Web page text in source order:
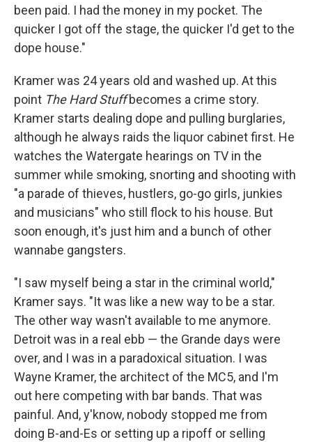
been paid. I had the money in my pocket. The
quicker I got off the stage, the quicker I'd get to the
dope house."
Kramer was 24 years old and washed up. At this
point The Hard Stuffbecomes a crime story.
Kramer starts dealing dope and pulling burglaries,
although he always raids the liquor cabinet first. He
watches the Watergate hearings on TV in the
summer while smoking, snorting and shooting with
"a parade of thieves, hustlers, go-go girls, junkies
and musicians" who still flock to his house. But
soon enough, it's just him and a bunch of other
wannabe gangsters.
"I saw myself being a star in the criminal world,"
Kramer says. "It was like a new way to be a star.
The other way wasn't available to me anymore.
Detroit was in a real ebb — the Grande days were
over, and I was in a paradoxical situation. I was
Wayne Kramer, the architect of the MC5, and I'm
out here competing with bar bands. That was
painful. And, y'know, nobody stopped me from
doing B-and-Es or setting up a ripoff or selling